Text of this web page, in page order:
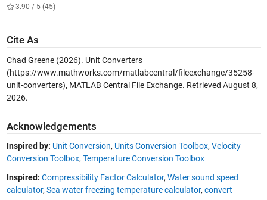
3.90 / 5 (45)
Cite As
Chad Greene (2026). Unit Converters
(https://www.mathworks.com/matlabcentral/fileexchange/35258-
unit-converters), MATLAB Central File Exchange. Retrieved August 8,
2026.
Acknowledgements
Inspired by: Unit Conversion, Units Conversion Toolbox, Velocity
Conversion Toolbox, Temperature Conversion Toolbox
Inspired: Compressibility Factor Calculator, Water sound speed
calculator, Sea water freezing temperature calculator, convert